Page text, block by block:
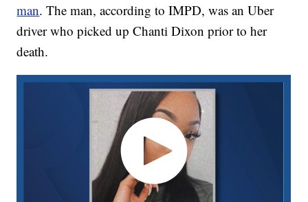
man. The man, according to IMPD, was an Uber
driver who picked up Chanti Dixon prior to her
death.